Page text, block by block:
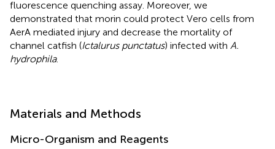
fluorescence quenching assay. Moreover, we
demonstrated that morin could protect Vero cells from
AerA mediated injury and decrease the mortality of
channel catfish (Ictalurus punctatus) infected with A.
hydrophila.
Materials and Methods
Micro-Organism and Reagents